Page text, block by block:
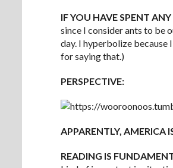
IF YOU HAVE SPENT
since I consider ants to be
day. I hyperbolize because
for saying that.)
PERSPECTIVE:
APPARENTLY, AMERICA
READING IS